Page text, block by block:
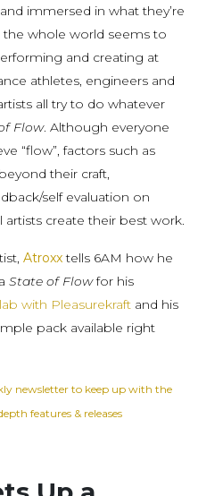
immersed in what they’re
whole world seems to
and creating at
athletes, engineers and
all try to do whatever
Flow. Although everyone
“flow”, factors such as
their craft,
self evaluation on
create their best work.
Atroxxtells 6AM how he
State of Flowfor his
with Pleasurekraft and his
pack available right
newsletter to keep up with the
features & releases